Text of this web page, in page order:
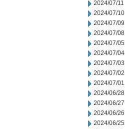
2024/07/11
2024/07/10
2024/07/09
2024/07/08
2024/07/05
2024/07/04
2024/07/03
2024/07/02
2024/07/01
2024/06/28
2024/06/27
2024/06/26
2024/06/25